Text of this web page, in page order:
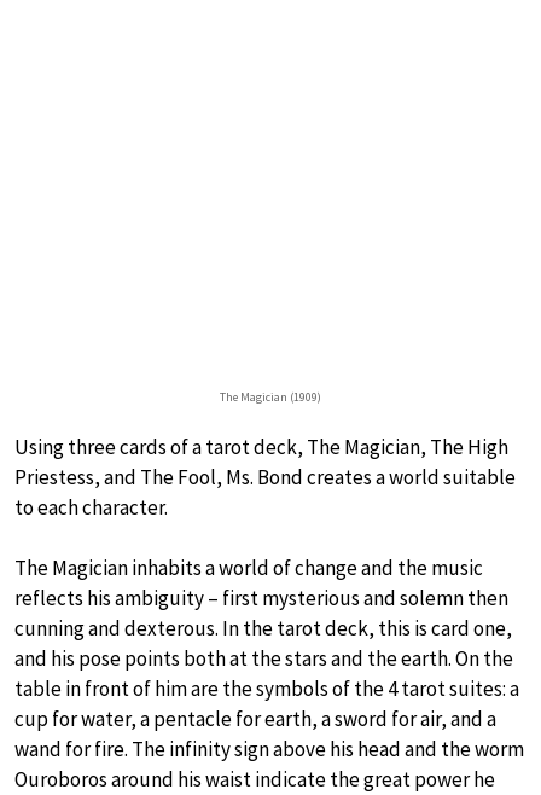
The Magician (1909)
Using three cards of a tarot deck, The Magician, The High
Priestess, and The Fool, Ms. Bond creates a world suitable
to each character.
The Magician inhabits a world of change and the music
reflects his ambiguity – first mysterious and solemn then
cunning and dexterous. In the tarot deck, this is card one,
and his pose points both at the stars and the earth. On the
table in front of him are the symbols of the 4 tarot suites: a
cup for water, a pentacle for earth, a sword for air, and a
wand for fire. The infinity sign above his head and the worm
Ouroboros around his waist indicate the great power he